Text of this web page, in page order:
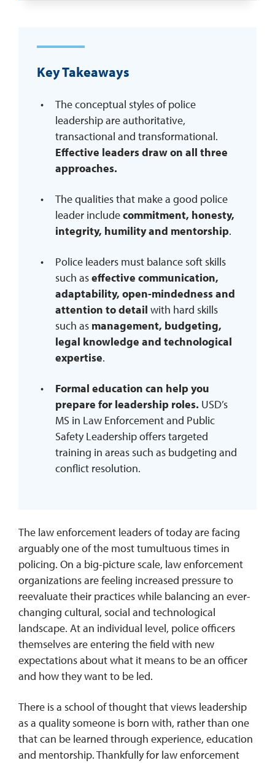
Key Takeaways
The conceptual styles of police
leadership are authoritative,
transactional and transformational.
Effective leaders draw on all three
approaches.
The qualities that make a good police
leader includecommitment, honesty,
integrity, humility and mentorship.
Police leaders must balance soft skills
such aseffective communication,
adaptability, open-mindedness and
attention to detail with hard skills
such as management, budgeting,
legal knowledge and technological
expertise.
Formal education can help you
prepare for leadership roles. USD’s
MS in Law Enforcement and Public
Safety Leadership offers targeted
training in areas such as budgeting and
conflict resolution.
The law enforcement leaders of today are facing
arguably one of the most tumultuous times in
policing. On a big-picture scale, law enforcement
organizations are feeling increased pressure to
reevaluate their practices while balancing an ever-
changing cultural, social and technological
landscape. At an individual level, police officers
themselves are entering the field with new
expectations about what it means to be an officer
and how they want to be led.
There is a school of thought that views leadership
as a quality someone is born with, rather than one
that can be learned through experience, education
and mentorship. Thankfully for law enforcement